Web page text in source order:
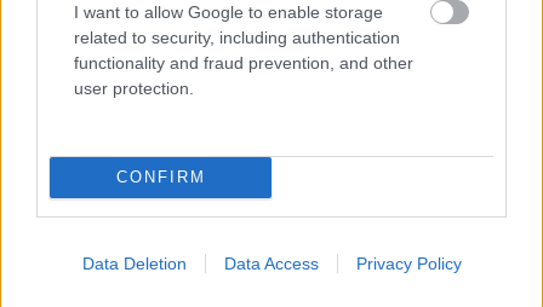
I want to allow Google to enable storage
related to security, including authentication
functionality and fraud prevention, and other
user protection.
CONFIRM
Data Deletion Data Access Privacy Policy
Burbuļu šāvējs
Zirnekļa pasjanss